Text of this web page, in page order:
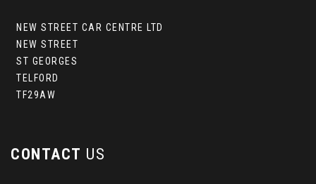
NEW STREET CAR CENTRE LTD
NEW STREET
ST GEORGES
TELFORD
TF29AW
CONTACT US